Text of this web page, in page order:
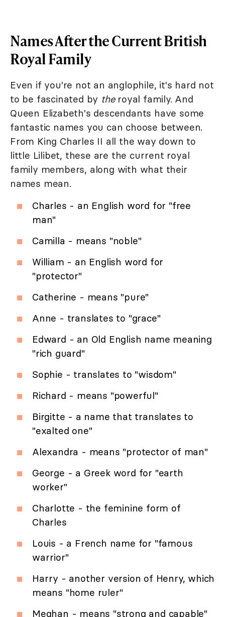
Names After the Current British
Royal Family
Even if you're not an anglophile, it's hard not
to be fascinated by theroyal family. And
Queen Elizabeth's descendants have some
fantastic names you can choose between.
From King Charles II all the way down to
little Lilibet, these are the current royal
family members, along with what their
names mean.
Charles - an English word for "free
man"
Camilla - means "noble"
William - an English word for
"protector"
Catherine - means "pure"
Anne - translates to "grace"
Edward - an Old English name meaning
"rich guard"
Sophie - translates to "wisdom"
Richard - means "powerful"
Birgitte - a name that translates to
"exalted one"
Alexandra - means "protector of man"
George - a Greek word for "earth
worker"
Charlotte - the feminine form of
Charles
Louis - a French name for "famous
warrior"
Harry - another version of Henry, which
means "home ruler"
Meghan - means "strong and capable"